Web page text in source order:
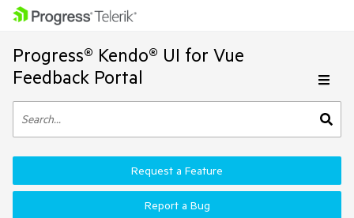
Progress® Kendo® UI for Vue
Feedback Portal
Request a Feature
Report a Bug